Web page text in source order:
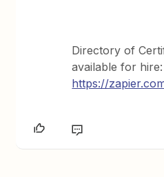
Directory of
available for hire:
https://